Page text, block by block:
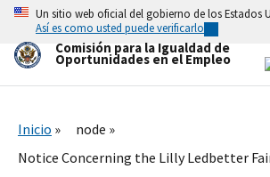
Skip
main
content
Un sitio web oficial del gobierno de los Estados
Así es como usted puede verificarlo
Comisión para la Igualdad de
Oportunidades en el Empleo
Inicio
node
Notice Concerning the Lilly Ledbetter